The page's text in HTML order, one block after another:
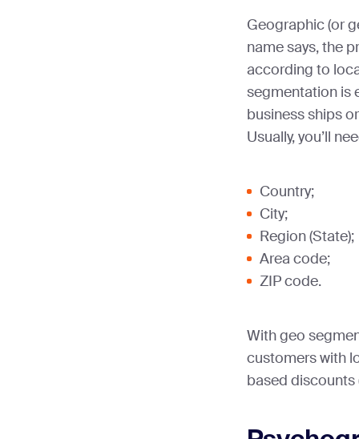
Geographic (or
name says, the
according to
segmentation is
business ships
Usually, you’ll
Country;
City;
Region (State);
Area code;
ZIP code.
With geo
customers with
based discounts